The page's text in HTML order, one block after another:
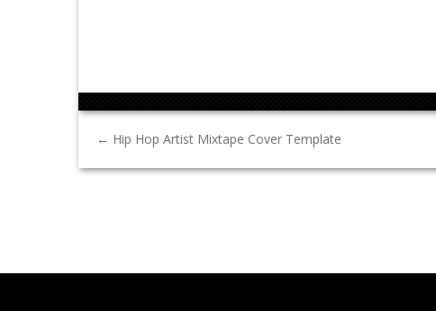
← Hip Hop Artist Mixtape Cover Template